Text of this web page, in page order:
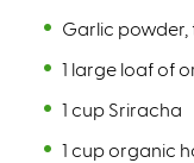
Garlic powder,
1 large loaf of
1 cup Sriracha ⁠
1 cup organic